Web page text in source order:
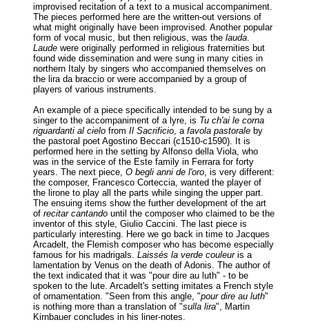
improvised recitation of a text to a musical accompaniment.
The pieces performed here are the written-out versions of
what might originally have been improvised. Another popular
form of vocal music, but then religious, was the lauda
Laude were originally performed in religious fraternities but
found wide dissemination and were sung in many cities in
northern Italy by singers who accompanied themselves on
the lira da braccio or were accompanied by a group of
players of various instruments.
An example of a piece specifically intended to be sung by a
singer to the accompaniment of a lyre, is Tu ch'ai le corna
riguardanti al cielo from Il Sacrificio , a favola pastorale by
the pastoral poet Agostino Beccari (c1510-c1590). It is
performed here in the setting by Alfonso della Viola, who
was in the service of the Este family in Ferrara for forty
years. The next piece, O begli anni de l'oro , is very different:
the composer, Francesco Corteccia, wanted the player of
the lirone to play all the parts while singing the upper part.
The ensuing items show the further development of the art
of recitar cantando until the composer who claimed to be the
inventor of this style, Giulio Caccini. The last piece is
particularly interesting. Here we go back in time to Jacques
Arcadelt, the Flemish composer who has become especially
famous for his madrigals. Laissés la verde couleuris a
lamentation by Venus on the death of Adonis. The author of
the text indicated that it was "pour dire au luth" - to be
spoken to the lute. Arcadelt's setting imitates a French style
of ornamentation. "Seen from this angle, "pour dire au luth"
is nothing more than a translation of "sulla lira", Martin
Kirnbauer concludes in his liner-notes.